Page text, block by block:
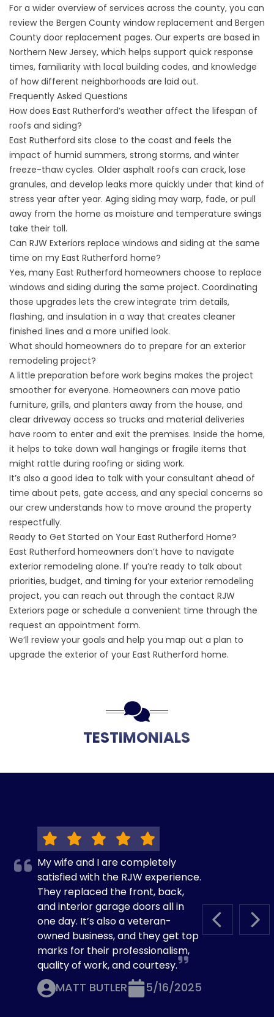
For a wider overview of services across the county, you can
review the Bergen County window replacement and Bergen
County door replacement pages. Our experts are based in
Northern New Jersey, which helps support quick response
times, familiarity with local building codes, and knowledge
of how different neighborhoods are laid out.
Frequently Asked Questions
How does East Rutherford’s weather affect the lifespan of
roofs and siding?
East Rutherford sits close to the coast and feels the
impact of humid summers, strong storms, and winter
freeze-thaw cycles. Older asphalt roofs can crack, lose
granules, and develop leaks more quickly under that kind of
stress year after year. Aging siding may warp, fade, or pull
away from the home as moisture and temperature swings
take their toll.
Can RJW Exteriors replace windows and siding at the same
time on my East Rutherford home?
Yes, many East Rutherford homeowners choose to replace
windows and siding during the same project. Coordinating
those upgrades lets the crew integrate trim details,
flashing, and insulation in a way that creates cleaner
finished lines and a more unified look.
What should homeowners do to prepare for an exterior
remodeling project?
A little preparation before work begins makes the project
smoother for everyone. Homeowners can move patio
furniture, grills, and planters away from the house, and
clear driveway access so trucks and material deliveries
have room to enter and exit the premises. Inside the home,
it helps to take down wall hangings or fragile items that
might rattle during roofing or siding work.
It’s also a good idea to talk with your consultant ahead of
time about pets, gate access, and any special concerns so
our crew understands how to move around the property
respectfully.
Ready to Get Started on Your East Rutherford Home?
East Rutherford homeowners don’t have to navigate
exterior remodeling alone. If you’re ready to talk about
priorities, budget, and timing for your exterior remodeling
project, you can reach out through the contact RJW
Exteriors page or schedule a convenient time through the
request an appointment form.
We’ll review your goals and help you map out a plan to
upgrade the exterior of your East Rutherford home.
TESTIMONIALS
PREVIOUS
My wife and I are completely
satisfied with the RJW experience.
They replaced the front, back,
and interior garage doors all in
one day. It’s also a veteran-
owned business, and they get top
marks for their professionalism,
quality of work, and courtesy.
MATT BUTLER 5/16/2025